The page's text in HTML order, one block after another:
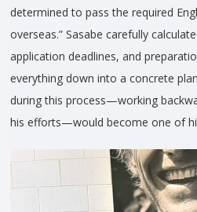
determined to pass the required
overseas.” Sasabe carefully
application deadlines, and
everything down into a concrete
during this process—working
his efforts—would become one of